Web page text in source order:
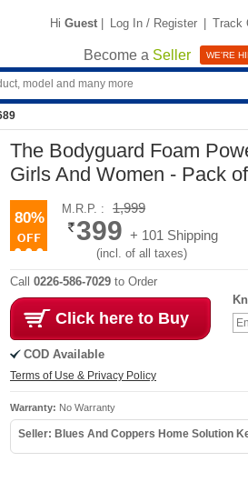
Hi Guest | Log In / Register | Track
Become a Seller WE'RE
The Bodyguard Foam
Girls And Women - Pack
80%
M.R.P. : 1,999
399 + 101 Shipping
(incl. of all taxes)
Call 0226-586-7029 to Order
Click here to Buy
COD Available
Terms of Use & Privacy Policy
Warranty: No Warranty
Seller: Blues And Coppers Home Solution